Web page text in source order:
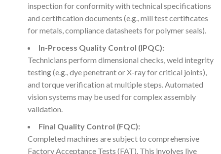
inspection for conformity with technical specifications
and certification documents (e.g., mill test certificates
for metals, compliance datasheets for polymer seals).
In-Process Quality Control (IPQC):
Technicians perform dimensional checks, weld integrity
testing (e.g., dye penetrant or X-ray for critical joints),
and torque verification at multiple steps. Automated
vision systems may be used for complex assembly
validation.
Final Quality Control (FQC):
Completed machines are subject to comprehensive
Factory Acceptance Tests (FAT). This involves live